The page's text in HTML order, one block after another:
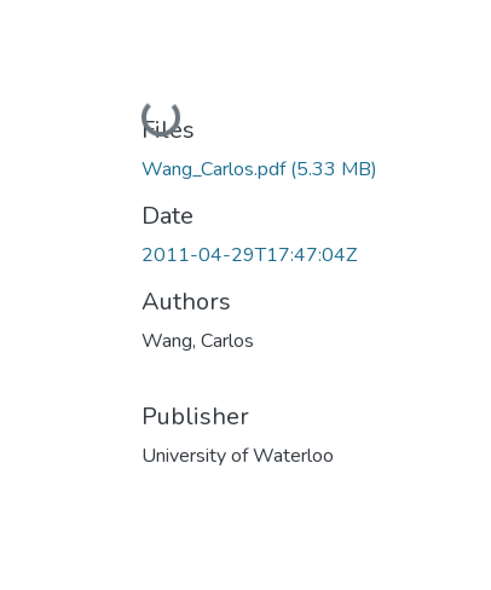
Loading...
Files
Wang_Carlos.pdf(5.33 MB)
Date
2011-04-29T17:47:04Z
Authors
Wang, Carlos
Publisher
University of Waterloo